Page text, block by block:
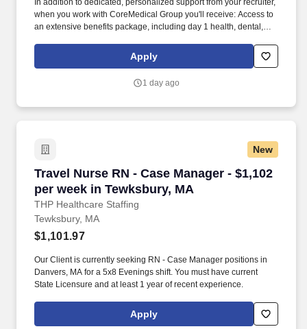
In addition to dedicated, personalized support from your recruiter,
when you work with CoreMedical Group you'll receive: Access to
an extensive benefits package, including day 1 health, dental,
reimbursement account, and more! *Estimate of weekly payments
is intended for informational purposes and includes hourly
expenses, and housing expenses incurred on behalf of the
Apply
1 day ago
New
Travel Nurse RN - Case Manager - $1,102
per week in Tewksbury, MA
THP Healthcare Staffing
Travel Nurse RN - Case Manager - $1,102 per
Tewksbury, MA
$1,101.97
Our Client is currently seeking RN - Case Manager positions in
Danvers, MA for a 5x8 Evenings shift. You must have current
State Licensure and at least 1 year of recent experience.
Apply